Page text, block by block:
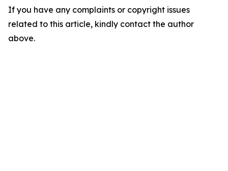
If you have any complaints or copyright issues
related to this article, kindly contact the author
above.